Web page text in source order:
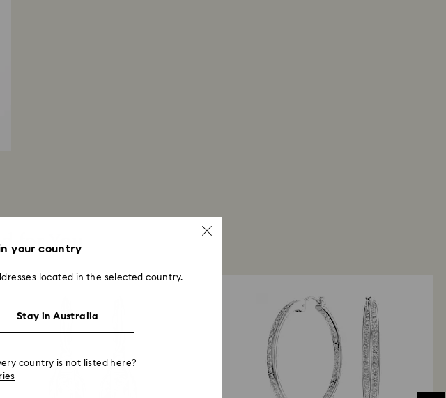
for You
your country
located in the selected country.
Stay in Australia
country is not listed here?